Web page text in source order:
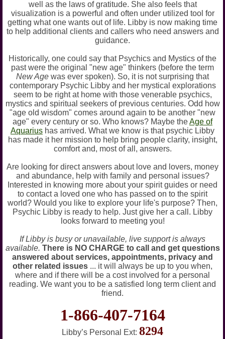
well as the laws of gratitude. She also feels that
visualization is a powerful and often under utilized tool for
getting what one wants out of life. Libby is now making time
to help additional clients and callers who need answers and
guidance.
Historically, one could say that Psychics and Mystics of the
past were the original "new age" thinkers (before the term
New Age was ever spoken). So, it is not surprising that
contemporary Psychic Libby and her mystical explorations
seem to be right at home with those venerable psychics,
mystics and spiritual seekers of previous centuries. Odd how
"age old wisdom" comes around again to be another "new
age" every century or so. Who knows? Maybe theAge of
Aquarius has arrived. What we know is that psychic Libby
has made it her mission to help bring people clarity, insight,
comfort and, most of all, answers.
Are looking for direct answers about love and lovers, money
and abundance, help with family and personal issues?
Interested in knowing more about your spirit guides or need
to contact a loved one who has passed on to the spirit
world? Would you like to explore your life's purpose? Then,
Psychic Libby is ready to help. Just give her a call. Libby
looks forward to meeting you!
If Libby is busy or unavailable, live support is always
available. There is NO CHARGE to call and get questions
answered about services, appointments, privacy and
other related issues ... it will always be up to you when,
where and if there will be a cost involved for a personal
reading. We want you to be a satisfied long term client and
friend.
1-866-407-7164
Libby’s Personal Ext: 8294